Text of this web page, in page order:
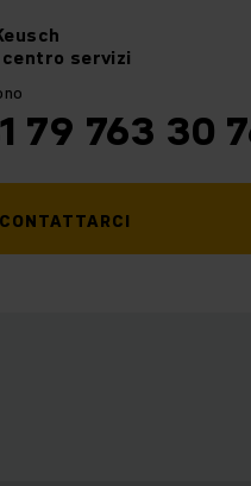
centro servizi
79 763 30